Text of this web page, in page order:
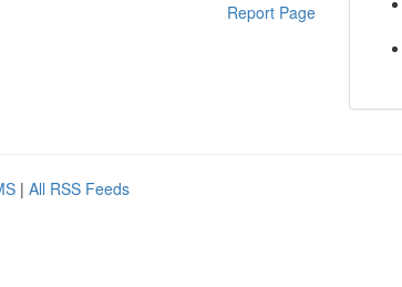
Report Page
| All RSS Feeds